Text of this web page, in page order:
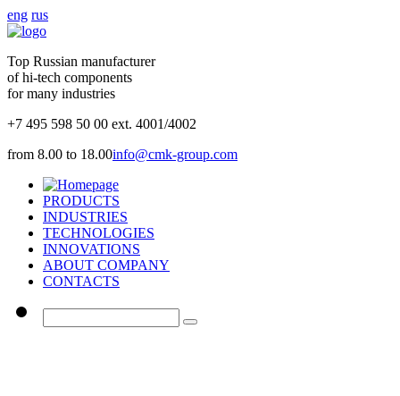
eng rus
Top Russian manufacturer
of hi-tech components
for many industries
+7 495 598 50 00 ext. 4001/4002
from 8.00 to 18.00info@cmk-group.com
PRODUCTS
INDUSTRIES
TECHNOLOGIES
INNOVATIONS
ABOUT COMPANY
CONTACTS